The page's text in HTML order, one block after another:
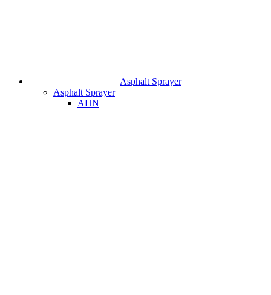
Asphalt Sprayer
Asphalt Sprayer
AHN